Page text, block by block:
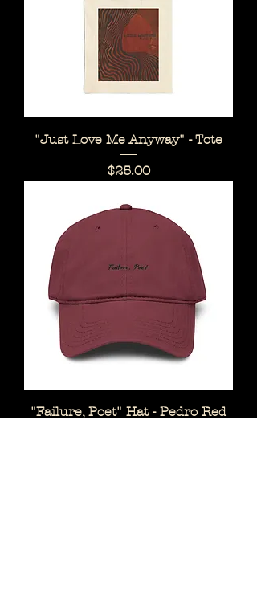
"Just Love Me Anyway" - Tote
Price
$25.00
"Failure, Poet" Hat - Pedro Red